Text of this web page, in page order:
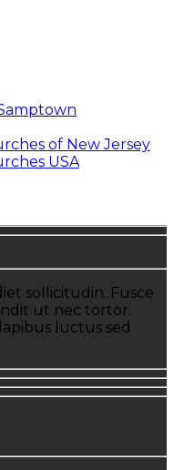
of New Jersey
USA
sollicitudin. Fusce
ut nec tortor.
luctus sed